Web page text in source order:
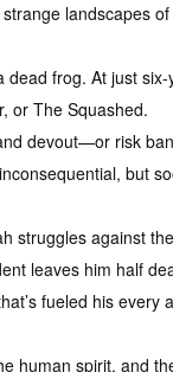
landscapes
frog. At just six-
or The Squashed.
devout—or risk
but
struggles against
leaves him half
fueled his every
human spirit, and